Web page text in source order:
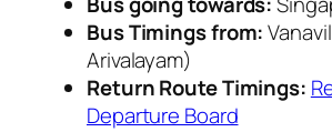
Bus Timings from:
Arivalayam)
Return Route Timings:
Departure Board